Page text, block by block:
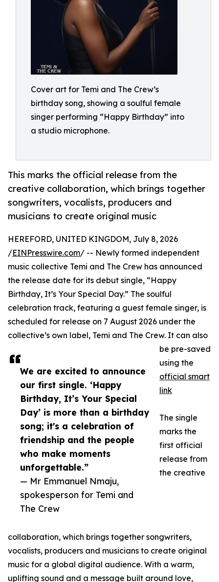
Cover art for Temi and The Crew’s
birthday song, showing a soulful female
singer performing “Happy Birthday” into
a studio microphone.
This marks the official release from the
creative collaboration, which brings together
songwriters, vocalists, producers and
musicians to create original music
We are excited to announce
our first single. ‘Happy
Birthday, It’s Your Special
Day’ is more than a birthday
song; it's a celebration of
friendship and the people
who make moments
unforgettable.”
— Mr Emmanuel Nmaju,
spokesperson for Temi and
The Crew
HEREFORD, UNITED KINGDOM, July 8, 2026
/EINPresswire.com/ -- Newly formed independent
music collective Temi and The Crew has announced
the release date for its debut single, “Happy
Birthday, It’s Your Special Day.” The soulful
celebration track, featuring a guest female singer, is
scheduled for release on 7 August 2026 under the
collective’s own label, Temi and The Crew. It can also
be pre-saved
using the
official smart
link
The single
marks the
first official
release from
the creative
collaboration, which brings together songwriters,
vocalists, producers and musicians to create original
music for a global digital audience. With a warm,
uplifting sound and a message built around love,